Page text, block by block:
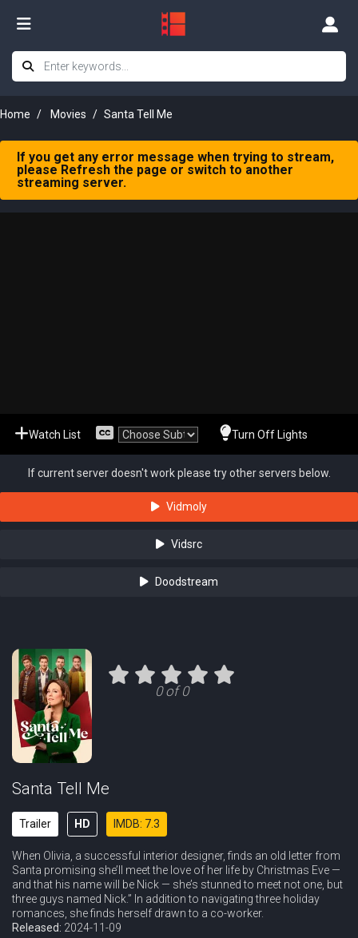
Home Movies Santa Tell Me
If you get any error message when trying to stream,
please Refresh the page or switch to another
streaming server.
Watch List Turn Off Lights
If current server doesn't work please try other servers below.
Vidmoly
Vidsrc
Doodstream
0 of 0
Santa Tell Me
Trailer HD IMDB: 7.3
When Olivia, a successful interior designer, finds an old letter from
Santa promising she’ll meet the love of her life by Christmas Eve —
and that his name will be Nick — she’s stunned to meet not one, but
three guys named Nick.” In addition to navigating three holiday
romances, she finds herself drawn to a co-worker.
Released: 2024-11-09